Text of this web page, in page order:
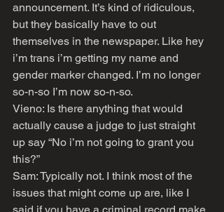
announcement. It’s kind of ridiculous,
but they basically have to out
themselves in the newspaper. Like hey
i’m trans i’m getting my name and
gender marker changed. I’m no longer
so-n-so I’m now so-n-so.
Vieno: Is there anything that would
actually cause a judge to just straight
up say “No i’m not going to grant you
this?”
Sam: Typically not. I think most of the
issues that might come up are, like I